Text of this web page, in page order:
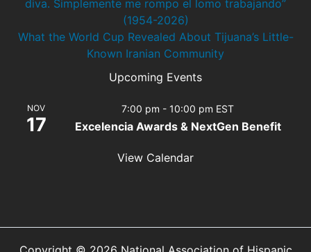
diva. Simplemente me rompo el lomo trabajando”
(1954-2026)
What the World Cup Revealed About Tijuana’s Little-
Known Iranian Community
Upcoming Events
NOV
17
7:00 pm - 10:00 pm EST
Excelencia Awards & NextGen Benefit
View Calendar